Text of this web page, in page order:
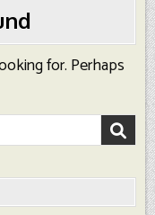
for. Perhaps